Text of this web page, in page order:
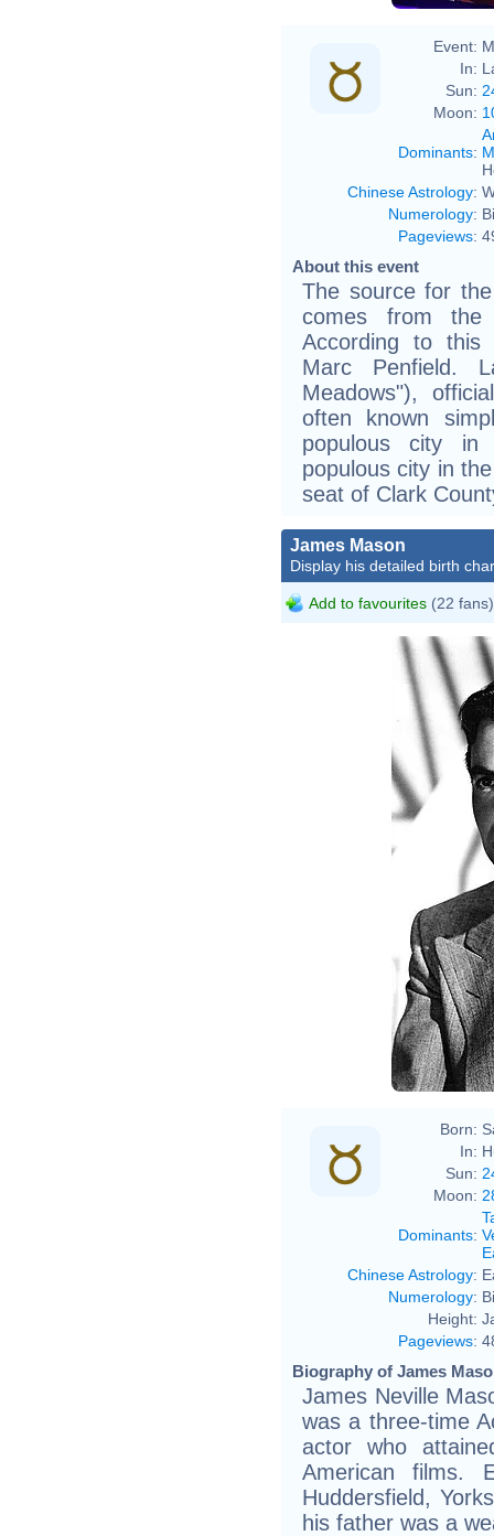
Event:
In:
Sun:
Moon:
Dominants:
Chinese Astrology:
Numerology:
Pageviews:
About this event
The source for
comes from the
According to this
Marc Penfield.
Meadows"),
often known
populous city
populous city in
seat of Clark
James Mason
Display his detailed birth
Add to favourites (22 fans)
Born:
In:
Sun:
Moon:
Dominants:
Chinese Astrology:
Numerology:
Height:
Pageviews:
Biography of James
James Neville
was a three-time
actor who
American films.
Huddersfield,
his father was a